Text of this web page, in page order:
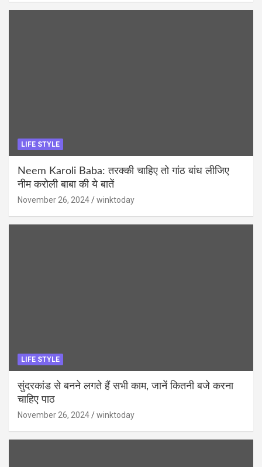
LIFE STYLE
Neem Karoli Baba: तरक्की चाहिए तो गांठ बांध लीजिए
नीम करोली बाबा की ये बातें
November 26, 2024 winktoday
LIFE STYLE
सुंदरकांड से बनने लगते हैं सभी काम, जानें कितनी बजे करना
चाहिए पाठ
November 26, 2024 winktoday